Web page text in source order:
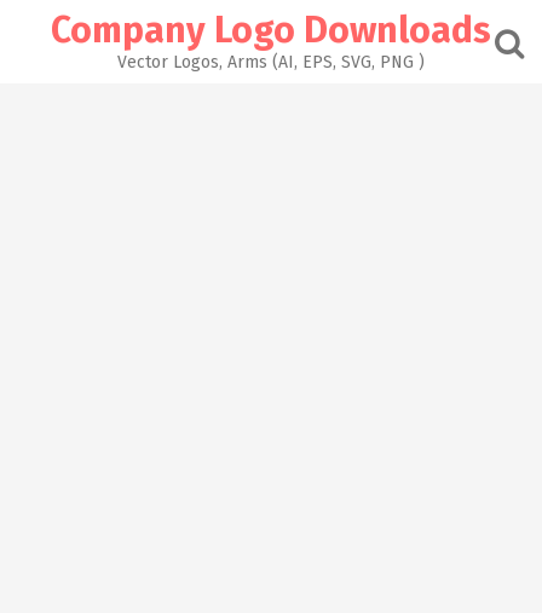
Company Logo Downloads
Vector Logos, Arms (AI, EPS, SVG, PNG )